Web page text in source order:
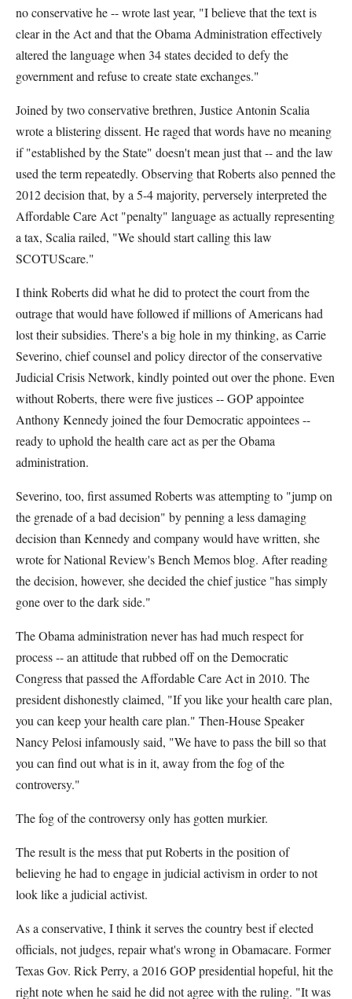
no conservative he -- wrote last year, "I believe that the text is
clear in the Act and that the Obama Administration effectively
altered the language when 34 states decided to defy the
government and refuse to create state exchanges."
Joined by two conservative brethren, Justice Antonin Scalia
wrote a blistering dissent. He raged that words have no meaning
if "established by the State" doesn't mean just that -- and the law
used the term repeatedly. Observing that Roberts also penned the
2012 decision that, by a 5-4 majority, perversely interpreted the
Affordable Care Act "penalty" language as actually representing
a tax, Scalia railed, "We should start calling this law
SCOTUScare."
I think Roberts did what he did to protect the court from the
outrage that would have followed if millions of Americans had
lost their subsidies. There's a big hole in my thinking, as Carrie
Severino, chief counsel and policy director of the conservative
Judicial Crisis Network, kindly pointed out over the phone. Even
without Roberts, there were five justices -- GOP appointee
Anthony Kennedy joined the four Democratic appointees --
ready to uphold the health care act as per the Obama
administration.
Severino, too, first assumed Roberts was attempting to "jump on
the grenade of a bad decision" by penning a less damaging
decision than Kennedy and company would have written, she
wrote for National Review's Bench Memos blog. After reading
the decision, however, she decided the chief justice "has simply
gone over to the dark side."
The Obama administration never has had much respect for
process -- an attitude that rubbed off on the Democratic
Congress that passed the Affordable Care Act in 2010. The
president dishonestly claimed, "If you like your health care plan,
you can keep your health care plan." Then-House Speaker
Nancy Pelosi infamously said, "We have to pass the bill so that
you can find out what is in it, away from the fog of the
controversy."
The fog of the controversy only has gotten murkier.
The result is the mess that put Roberts in the position of
believing he had to engage in judicial activism in order to not
look like a judicial activist.
As a conservative, I think it serves the country best if elected
officials, not judges, repair what's wrong in Obamacare. Former
Texas Gov. Rick Perry, a 2016 GOP presidential hopeful, hit the
right note when he said he did not agree with the ruling. "It was